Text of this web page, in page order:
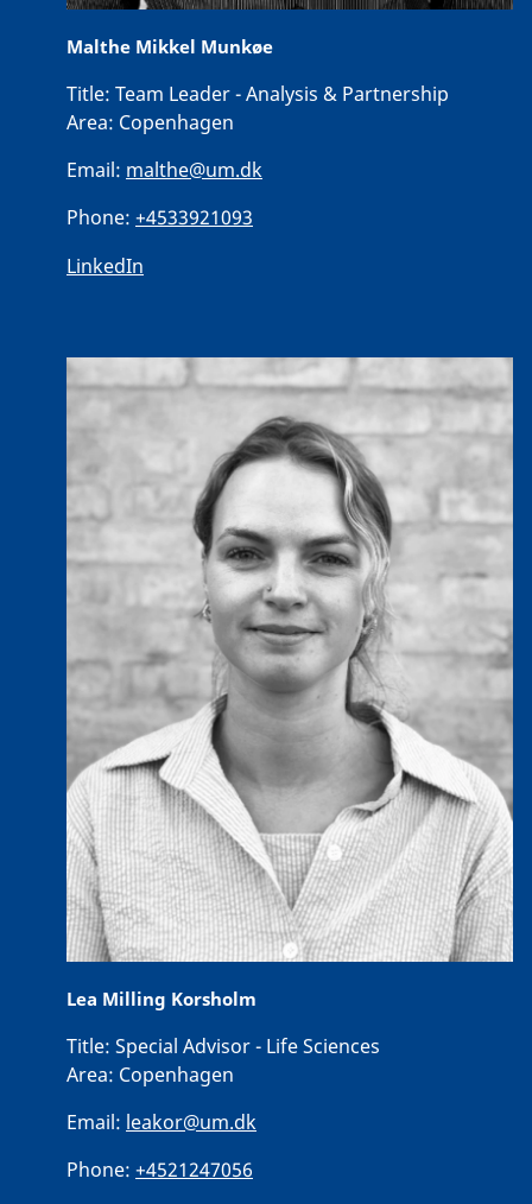
Malthe Mikkel Munkøe
Title: Team Leader - Analysis & Partnership
Area: Copenhagen
Email: malthe@um.dk
Phone: +4533921093
LinkedIn
Lea Milling Korsholm
Title: Special Advisor - Life Sciences
Area: Copenhagen
Email: leakor@um.dk
Phone: +4521247056